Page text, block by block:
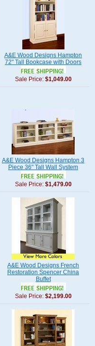
A&E Wood Designs Hampton
72" Tall Bookcase with Doors
Sale Price: $1,049.00
A&E Wood Designs Hampton 3
Piece 36" Tall Wall System
Sale Price: $1,479.00
A&E Wood Designs French
Restoration Spencer China
Buffet
Sale Price: $2,199.00